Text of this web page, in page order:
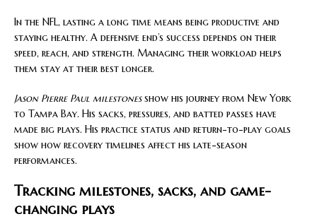
In the NFL, lasting a long time means being productive and
staying healthy. A defensive end’s success depends on their
speed, reach, and strength. Managing their workload helps
them stay at their best longer.
Jason Pierre Paul milestonesshow his journey from New York
to Tampa Bay. His sacks, pressures, and batted passes have
made big plays. His practice status and return-to-play goals
show how recovery timelines affect his late-season
performances.
Tracking milestones, sacks, and game-
changing plays